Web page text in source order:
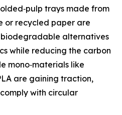
trays made from
or recycled paper are
alternatives
while reducing the carbon
mono‑materials like
are gaining traction,
with circular